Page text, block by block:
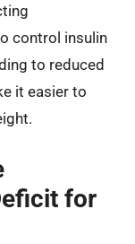
control insulin
to reduced
it easier to
for